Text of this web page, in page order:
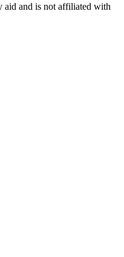
aid and is not affiliated with